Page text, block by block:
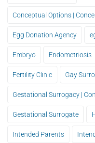
Conceptual Options |
Egg Donation Agency
Embryo Endometriosis
Fertility Clinic Gay
Gestational Surrogacy |
Gestational Surrogate
Intended Parents